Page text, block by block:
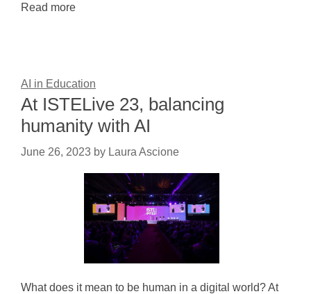
Read more
AI in Education
At ISTELive 23, balancing
humanity with AI
June 26, 2023 by Laura Ascione
What does it mean to be human in a digital world? At